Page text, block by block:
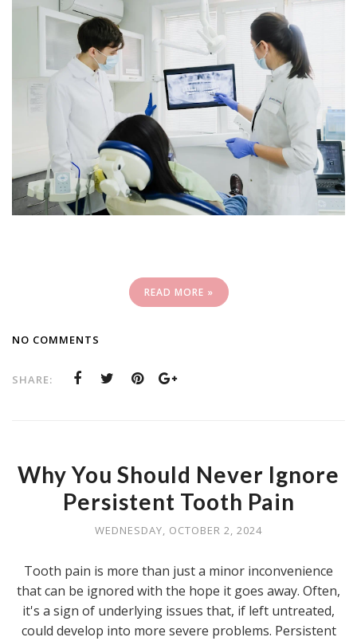
READ MORE »
NO COMMENTS
SHARE:
Why You Should Never Ignore
Persistent Tooth Pain
WEDNESDAY, OCTOBER 2, 2024
Tooth pain is more than just a minor inconvenience
that can be ignored with the hope it goes away. Often,
it's a sign of underlying issues that, if left untreated,
could develop into more severe problems. Persistent